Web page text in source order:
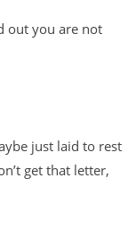
out you are not
just laid to rest
get that letter,